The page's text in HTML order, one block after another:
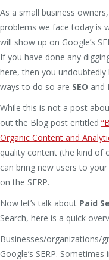
As a small business
problems we face today is
will show up on Google’s
If you have done any
here, then you
ways to do so are SEO and
While this is not a post
out the Blog post entitled
Organic Content and
quality content (the kind of
can bring new users to
on the SERP.
Now let’s talk about Paid
Search, here is a quick
Businesses/organizations/
Google’s SERP.